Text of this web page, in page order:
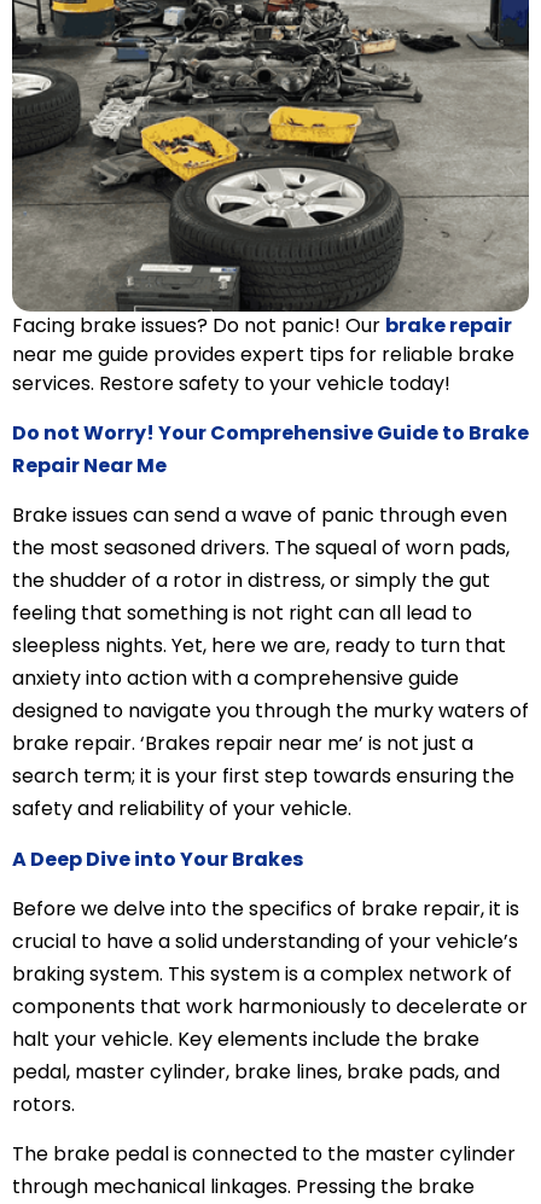
Facing brake issues? Do not panic! Our brake repair
near me guide provides expert tips for reliable brake
services. Restore safety to your vehicle today!
Do not Worry! Your Comprehensive Guide to Brake
Repair Near Me
Brake issues can send a wave of panic through even
the most seasoned drivers. The squeal of worn pads,
the shudder of a rotor in distress, or simply the gut
feeling that something is not right can all lead to
sleepless nights. Yet, here we are, ready to turn that
anxiety into action with a comprehensive guide
designed to navigate you through the murky waters of
brake repair. ‘Brakes repair near me’ is not just a
search term; it is your first step towards ensuring the
safety and reliability of your vehicle.
A Deep Dive into Your Brakes
Before we delve into the specifics of brake repair, it is
crucial to have a solid understanding of your vehicle’s
braking system. This system is a complex network of
components that work harmoniously to decelerate or
halt your vehicle. Key elements include the brake
pedal, master cylinder, brake lines, brake pads, and
rotors.
The brake pedal is connected to the master cylinder
through mechanical linkages. Pressing the brake